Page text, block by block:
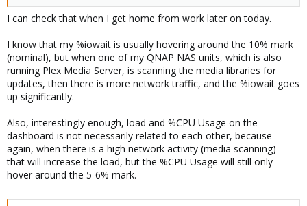
I can check that when I get home from work later on today.
I know that my %iowait is usually hovering around the 10% mark
(nominal), but when one of my QNAP NAS units, which is also
running Plex Media Server, is scanning the media libraries for
updates, then there is more network traffic, and the %iowait goes
up significantly.
Also, interestingly enough, load and %CPU Usage on the
dashboard is not necessarily related to each other, because
again, when there is a high network activity (media scanning) --
that will increase the load, but the %CPU Usage will still only
hover around the 5-6% mark.